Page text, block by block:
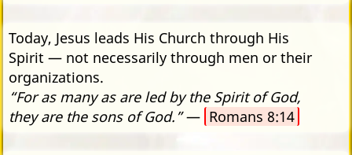
Today, Jesus leads His Church through His
Spirit — not necessarily through men or their
organizations.
“For as many as are led by the Spirit of God,
they are the sons of God.”— Romans 8:14